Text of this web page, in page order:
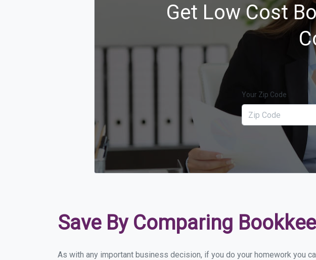
Get Low Cost
Your Zip Code
Save By Comparing
As with any important business decision, if you do your homework you